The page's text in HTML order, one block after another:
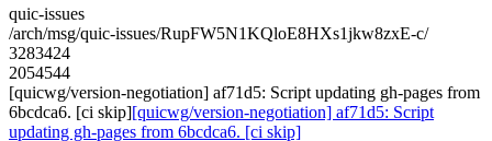
quic-issues
/arch/msg/quic-issues/RupFW5N1KQloE8HXs1jkw8zxE-c/
3283424
2054544
[quicwg/version-negotiation] af71d5: Script updating gh-pages from
6bcdca6. [ci skip][quicwg/version-negotiation] af71d5: Script
updating gh-pages from 6bcdca6. [ci skip]